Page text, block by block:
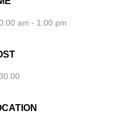
am - 1:00 pm